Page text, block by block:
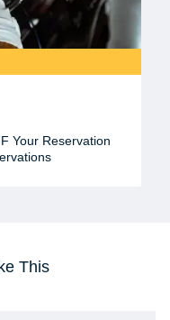
Your Reservation
This